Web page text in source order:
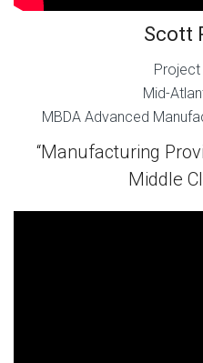
Scott
Mid-
MBDA Advanced
“Manufacturing
Middle